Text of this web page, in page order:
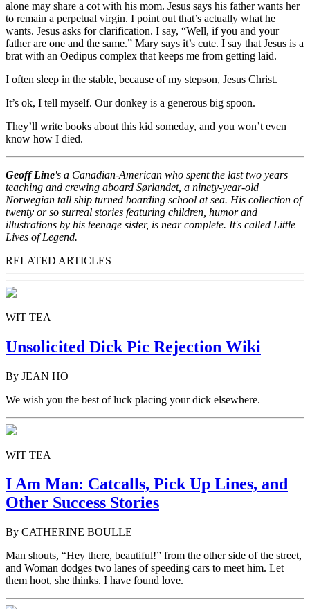
alone may share a cot with his mom. Jesus says his father wants her
to remain a perpetual virgin. I point out that’s actually what he
wants. Jesus asks for clarification. I say, “Well, if you and your
father are one and the same.” Mary says it’s cute. I say that Jesus is a
brat with an Oedipus complex that keeps me from getting laid.
I often sleep in the stable, because of my stepson, Jesus Christ.
It’s ok, I tell myself. Our donkey is a generous big spoon.
They’ll write books about this kid someday, and you won’t even
know how I died.
Geoff Line's a Canadian-American who spent the last two years
teaching and crewing aboard Sørlandet, a ninety-year-old
Norwegian tall ship turned boarding school at sea. His collection of
twenty or so surreal stories featuring children, humor and
illustrations by his teenage sister, is near complete. It's called Little
Lives of Legend.
RELATED ARTICLES
WIT TEA
Unsolicited Dick Pic Rejection Wiki
By JEAN HO
We wish you the best of luck placing your dick elsewhere.
WIT TEA
I Am Man: Catcalls, Pick Up Lines, and
Other Success Stories
By CATHERINE BOULLE
Man shouts, “Hey there, beautiful!” from the other side of the street,
and Woman dodges two lanes of speeding cars to meet him. Let
them hoot, she thinks. I have found love.